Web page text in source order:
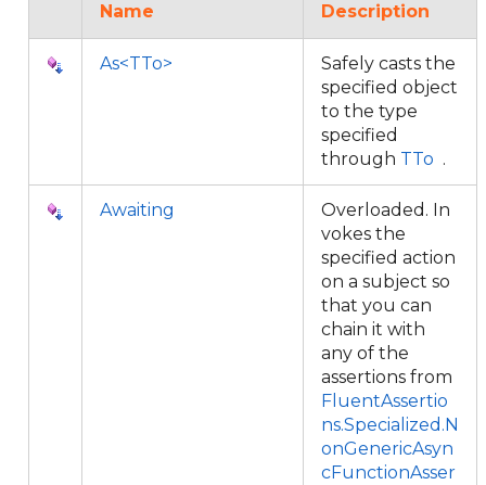
Name Description
As<TTo>
Safely casts the
specified object
to the type
specified
through TTo .
Awaiting
Overloaded. In
vokes the
specified action
on a subject so
that you can
chain it with
any of the
assertions from
FluentAssertio
ns.Specialized.N
onGenericAsyn
cFunctionAsser